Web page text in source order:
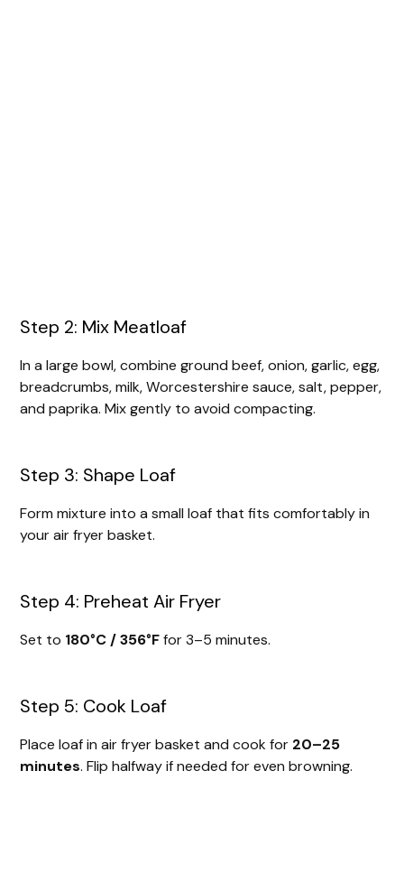
Step 2: Mix Meatloaf
In a large bowl, combine ground beef, onion, garlic, egg,
breadcrumbs, milk, Worcestershire sauce, salt, pepper,
and paprika. Mix gently to avoid compacting.
Step 3: Shape Loaf
Form mixture into a small loaf that fits comfortably in
your air fryer basket.
Step 4: Preheat Air Fryer
Set to 180°C / 356°Ffor 3–5 minutes.
Step 5: Cook Loaf
Place loaf in air fryer basket and cook for 20–25
minutes. Flip halfway if needed for even browning.